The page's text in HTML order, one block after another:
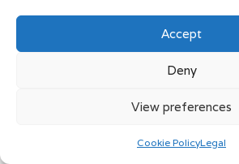
Accept
Deny
View preferences
Cookie PolicyLegal
without sacrificing their financial stability
being.
For instance, during periods of rising
methods that provide rewards or lower
balanced approach to managing food